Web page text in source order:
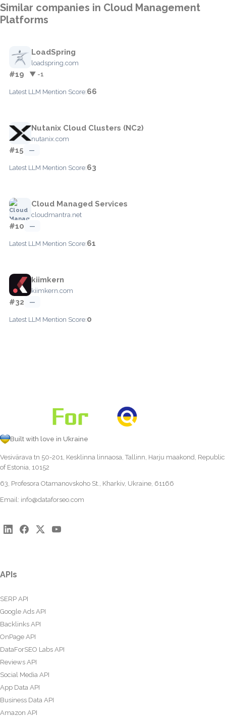
Similar companies in Cloud Management
Platforms
LoadSpring
loadspring.com
#19 ▼ -1
Latest LLM Mention Score:66
Nutanix Cloud Clusters (NC2)
nutanix.com
#15 —
Latest LLM Mention Score:63
Cloud Managed Services
cloudmantra.net
#10 —
Latest LLM Mention Score:61
kiimkern
kiimkern.com
#32 —
Latest LLM Mention Score:0
Built with love in Ukraine
Vesivärava tn 50-201, Kesklinna linnaosa, Tallinn, Harju maakond, Republic
of Estonia, 10152
63, Profesora Otamanovskoho St., Kharkiv, Ukraine, 61166
Email: info@dataforseo.com
APIs
SERP API
Google Ads API
Backlinks API
OnPage API
DataForSEO Labs API
Reviews API
Social Media API
App Data API
Business Data API
Amazon API